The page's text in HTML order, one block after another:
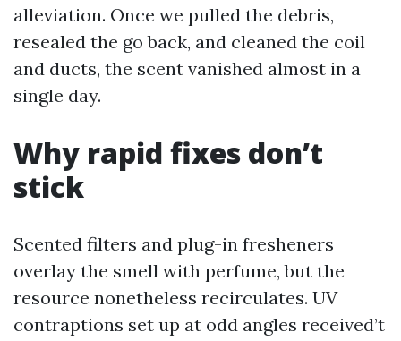
alleviation. Once we pulled the debris,
resealed the go back, and cleaned the coil
and ducts, the scent vanished almost in a
single day.
Why rapid fixes don’t
stick
Scented filters and plug-in fresheners
overlay the smell with perfume, but the
resource nonetheless recirculates. UV
contraptions set up at odd angles received’t